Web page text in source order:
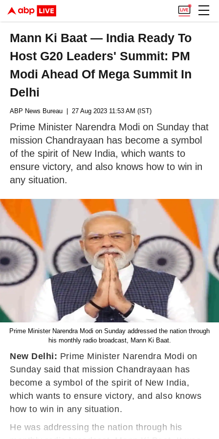
Mann Ki Baat — India Ready To
Host G20 Leaders' Summit: PM
Modi Ahead Of Mega Summit In
Delhi
ABP News Bureau | 27 Aug 2023 11:53 AM (IST)
Prime Minister Narendra Modi on Sunday that
mission Chandrayaan has become a symbol
of the spirit of New India, which wants to
ensure victory, and also knows how to win in
any situation.
Prime Minister Narendra Modi on Sunday addressed the nation through
his monthly radio broadcast, Mann Ki Baat.
New Delhi: Prime Minister Narendra Modi on
Sunday said that mission Chandrayaan has
become a symbol of the spirit of New India,
which wants to ensure victory, and also knows
how to win in any situation.
He was addressing the nation through his